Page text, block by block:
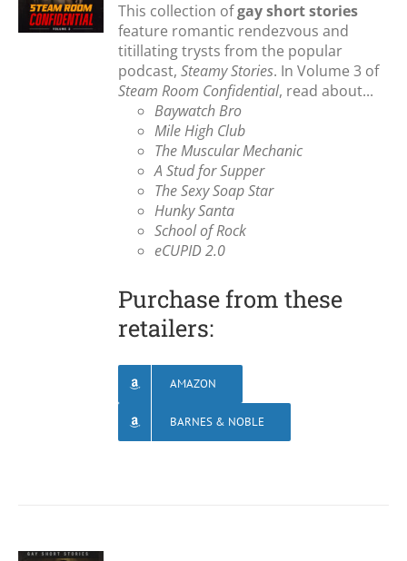
This collection ofgay short stories
feature romantic rendezvous and
titillating trysts from the popular
podcast,Steamy Stories. In Volume 3 of
Steam Room Confidential, read about...
Baywatch Bro
Mile High Club
The Muscular Mechanic
A Stud for Supper
The Sexy Soap Star
Hunky Santa
School of Rock
eCUPID 2.0
Purchase from these
retailers:
AMAZON
BARNES & NOBLE